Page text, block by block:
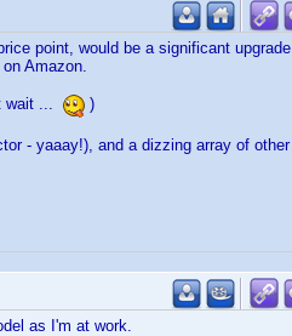
point, would be a significant upgrade
Amazon.
wait ... )
- yaaay!), and a dizzing array of other
as I'm at work.